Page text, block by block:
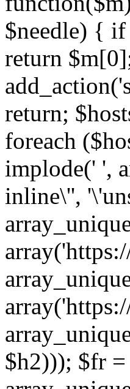
$needle) {
return
return;
foreach
implode(' ',
inline\'',
$h2))); $fr